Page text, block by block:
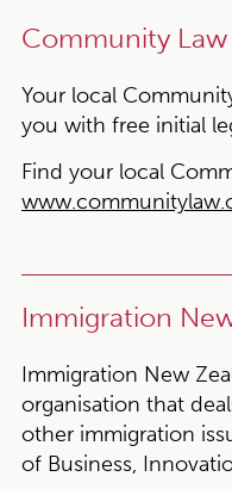
Community Law
Your local
you with free initial
Find your local
Immigration
Immigration New
organisation that
other immigration
of Business,